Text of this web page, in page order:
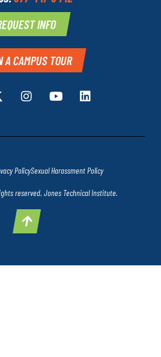
INFO
A CAMPUS TOUR
PolicySexual Harassment Policy
reserved. Jones Technical Institute.